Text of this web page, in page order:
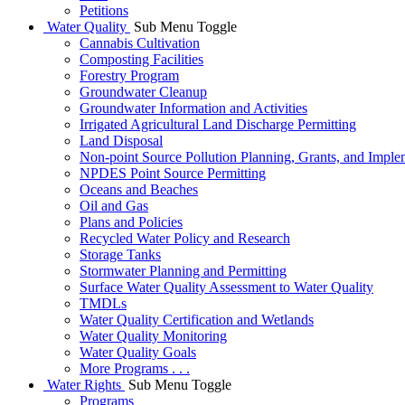
Petitions
Water Quality Sub Menu Toggle
Cannabis Cultivation
Composting Facilities
Forestry Program
Groundwater Cleanup
Groundwater Information and Activities
Irrigated Agricultural Land Discharge Permitting
Land Disposal
Non-point Source Pollution Planning, Grants, and
NPDES Point Source Permitting
Oceans and Beaches
Oil and Gas
Plans and Policies
Recycled Water Policy and Research
Storage Tanks
Stormwater Planning and Permitting
Surface Water Quality Assessment to Water Quality
TMDLs
Water Quality Certification and Wetlands
Water Quality Monitoring
Water Quality Goals
More Programs . . .
Water Rights Sub Menu Toggle
Programs